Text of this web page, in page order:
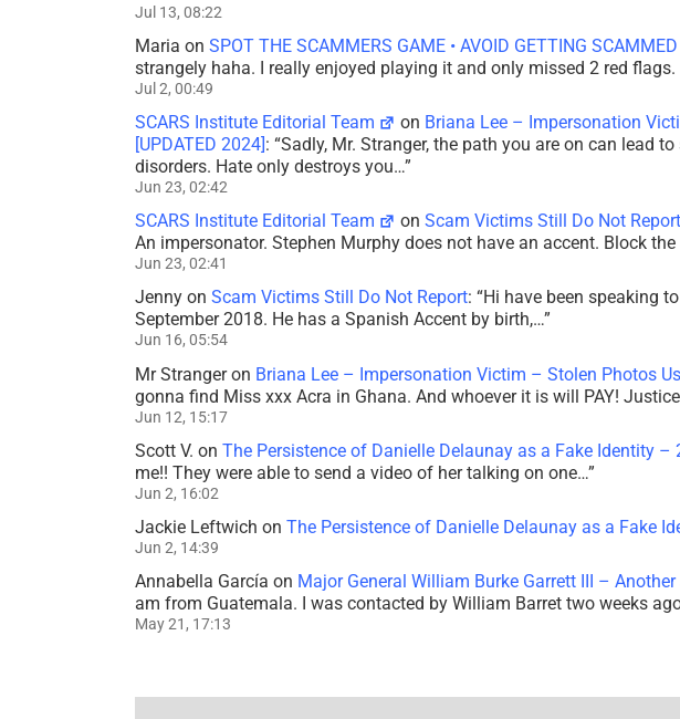
Jul 13, 08:22
Maria on SPOT THE SCAMMERS GAME • AVOID GETTING
strangely haha. I really enjoyed playing it and only missed 2 red
Jul 2, 00:49
SCARS Institute Editorial Team on Briana Lee – Impersonation
[UPDATED 2024]: “Sadly, Mr. Stranger, the path you are on can lead
disorders. Hate only destroys you…”
Jun 23, 02:42
SCARS Institute Editorial Team onScam Victims Still Do Not Report
An impersonator. Stephen Murphy does not have an accent. Block
Jun 23, 02:41
Jenny on Scam Victims Still Do Not Report: “Hi have been speaking
September 2018. He has a Spanish Accent by birth,…”
Jun 16, 05:54
Mr Strangeron Briana Lee – Impersonation Victim – Stolen Photos
gonna find Miss xxx Acra in Ghana. And whoever it is will PAY!
Jun 12, 15:17
Scott V. on The Persistence of Danielle Delaunay as a Fake Identity –
me!! They were able to send a video of her talking on one…”
Jun 2, 16:02
Jackie Leftwich on The Persistence of Danielle Delaunay as a Fake
Jun 2, 14:39
Annabella García on Major General William Burke Garrett III –
am from Guatemala. I was contacted by William Barret two weeks
May 21, 17:13